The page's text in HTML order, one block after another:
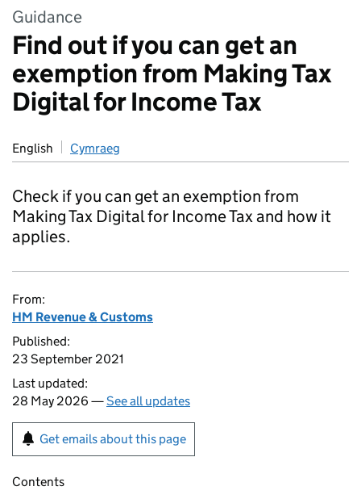
Guidance
Find out if you can get an
exemption from Making Tax
Digital for Income Tax
English Cymraeg
Check if you can get an exemption from
Making Tax Digital for Income Tax and how it
applies.
From:
HM Revenue & Customs
Published:
23 September 2021
Last updated:
28 May 2026 —See all updates
Get emails about this page
Contents